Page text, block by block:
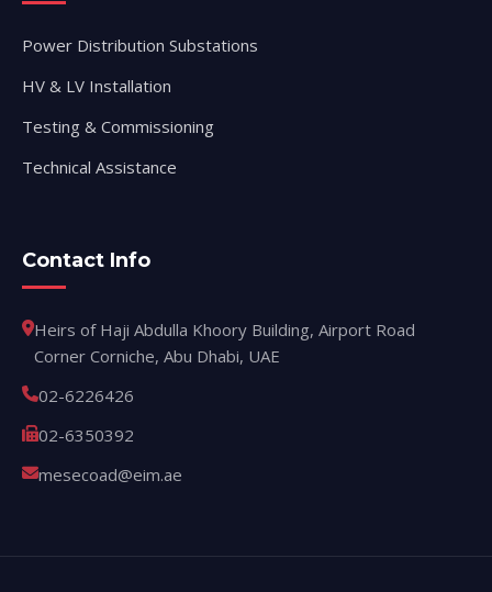
Power Distribution Substations
HV & LV Installation
Testing & Commissioning
Technical Assistance
Contact Info
Heirs of Haji Abdulla Khoory Building, Airport Road
Corner Corniche, Abu Dhabi, UAE
02-6226426
02-6350392
mesecoad@eim.ae